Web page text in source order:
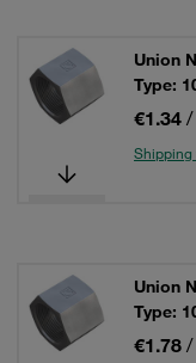
Union
Type:
€1.34 /
Shipping
Union
Type:
€1.78 /